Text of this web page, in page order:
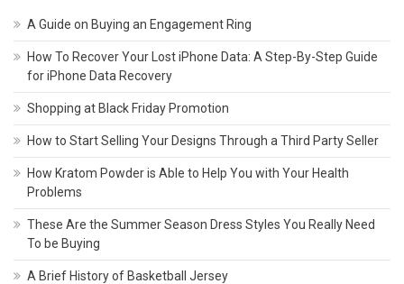
A Guide on Buying an Engagement Ring
How To Recover Your Lost iPhone Data: A Step-By-Step Guide
for iPhone Data Recovery
Shopping at Black Friday Promotion
How to Start Selling Your Designs Through a Third Party Seller
How Kratom Powder is Able to Help You with Your Health
Problems
These Are the Summer Season Dress Styles You Really Need
To be Buying
A Brief History of Basketball Jersey